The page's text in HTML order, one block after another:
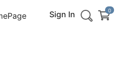
Sign In 0